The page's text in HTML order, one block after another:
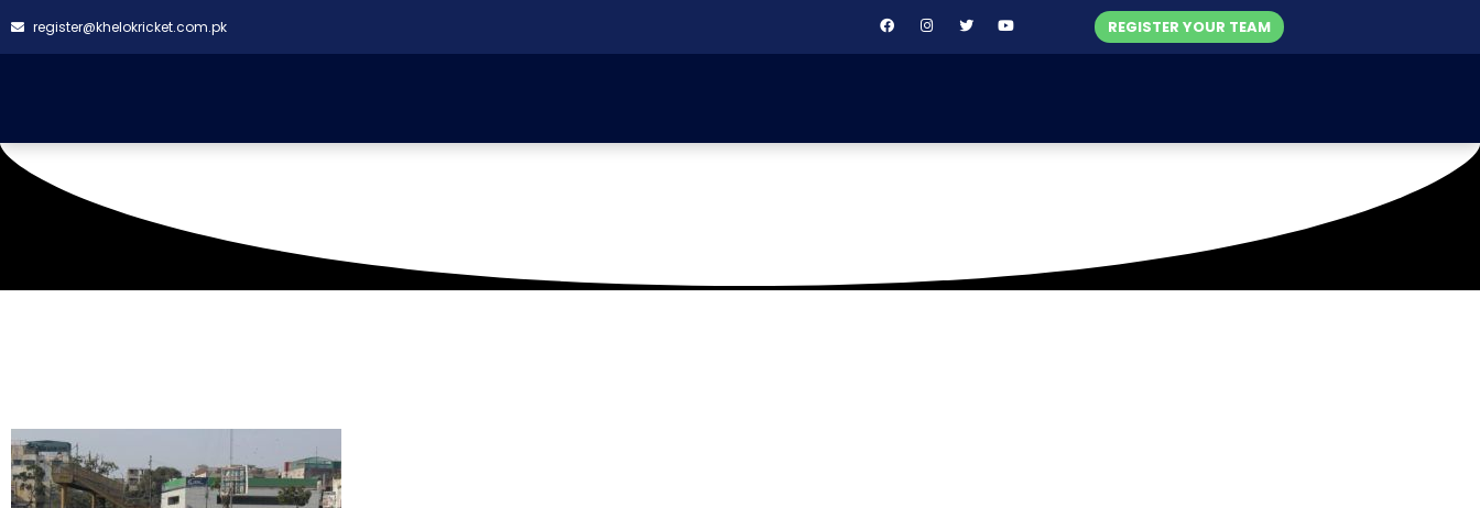
register@khelokricket.com.pk REGISTER YOUR TEAM